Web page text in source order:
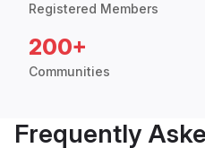
Registered Members
200+
Communities
Frequently